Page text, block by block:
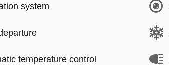
system
temperature control